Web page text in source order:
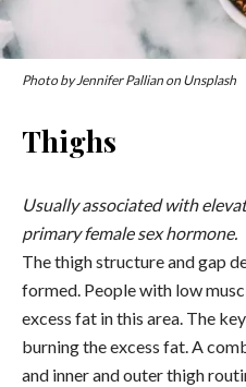
Photo by Jennifer Pallian on Unsplash
Thighs
Usually associated with
primary female sex hormone.
The thigh structure and gap
formed. People with low
excess fat in this area. The
burning the excess fat. A
and inner and outer thigh